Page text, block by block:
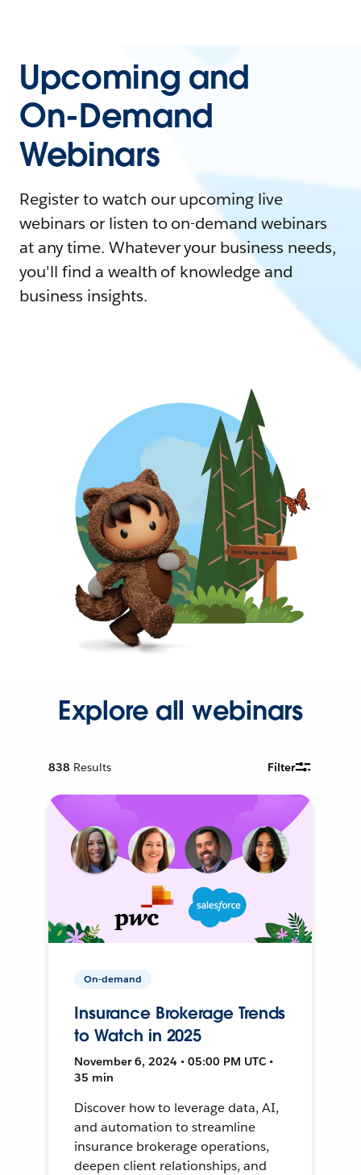
Upcoming and
On-Demand
Webinars
Register to watch our upcoming live
webinars or listen to on-demand webinars
at any time. Whatever your business needs,
you'll find a wealth of knowledge and
business insights.
Explore all webinars
838 Results Filter
On-demand
Insurance Brokerage Trends
to Watch in 2025
November 6, 2024 • 05:00 PM UTC •
35 min
Discover how to leverage data, AI,
and automation to streamline
insurance brokerage operations,
deepen client relationships, and